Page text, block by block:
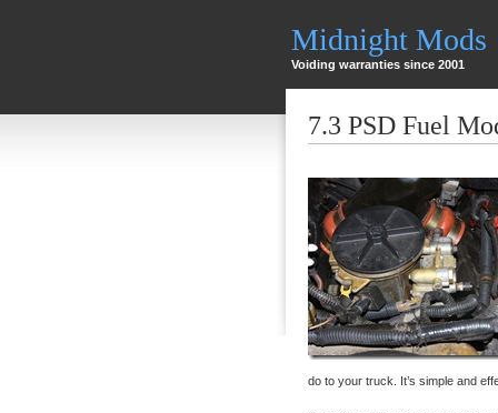
Midnight Mods
Voiding warranties since 2001
7.3 PSD Fuel
do to your truck. It’s simple and